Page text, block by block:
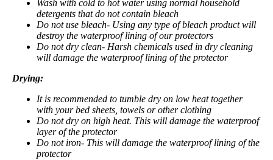
Wash with cold to hot water using normal household
detergents that do not contain bleach
Do not use bleach- Using any type of bleach product will
destroy the waterproof lining of our protectors
Do not dry clean- Harsh chemicals used in dry cleaning
will damage the waterproof lining of the protector
Drying:
It is recommended to tumble dry on low heat together
with your bed sheets, towels or other clothing
Do not dry on high heat. This will damage the waterproof
layer of the protector
Do not iron- This will damage the waterproof lining of the
protector